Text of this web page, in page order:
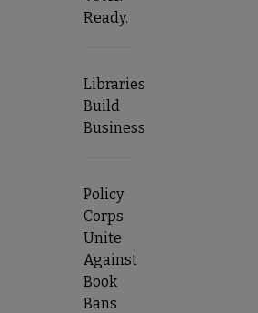
Ready.
Libraries
Build
Business
Policy
Corps
Unite
Against
Book
Bans